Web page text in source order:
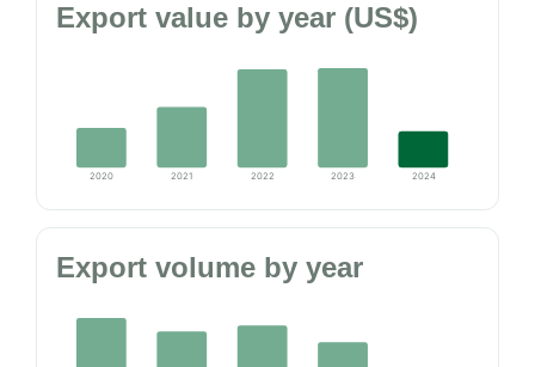
Export value by year (US$)
2020 2021 2022 2023 2024
Export volume by year